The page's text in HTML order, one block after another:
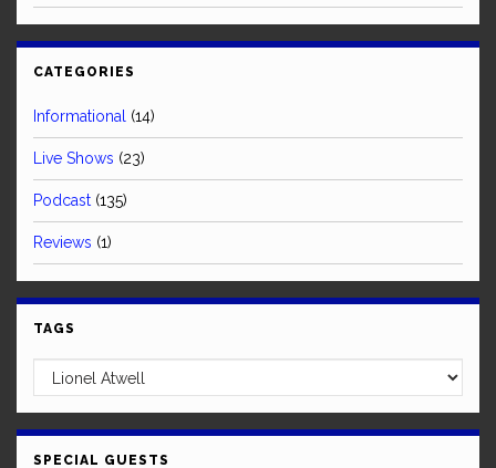
CATEGORIES
Informational (14)
Live Shows (23)
Podcast (135)
Reviews (1)
TAGS
SPECIAL GUESTS